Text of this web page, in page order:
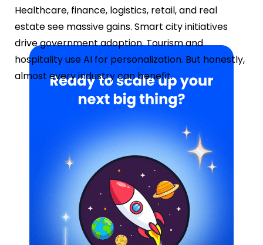
Healthcare, finance, logistics, retail, and real
estate see massive gains. Smart city initiatives
drive government adoption. Tourism and
hospitality use AI for personalization. But honestly,
almost every industry can benefit.